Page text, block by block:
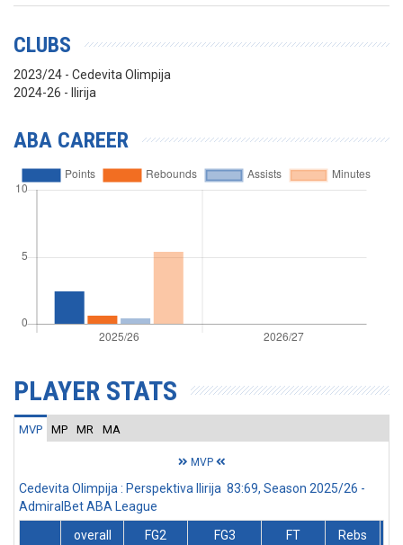
CLUBS
2023/24 - Cedevita Olimpija
2024-26 - Ilirija
ABA CAREER
PLAYER STATS
MVP MP MR MA
MVP
Cedevita Olimpija : Perspektiva Ilirija 83:69, Season 2025/26 -
AdmiralBet ABA League
overall
FG2 FG3 FT
Rebs